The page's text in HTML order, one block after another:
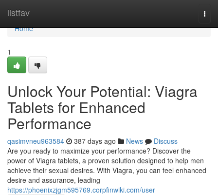
listfav
Home
Home
1
Unlock Your Potential: Viagra
Tablets for Enhanced
Performance
qasimvneu963584 387 days ago News
Discuss
Are you ready to maximize your performance? Discover the
power of Viagra tablets, a proven solution designed to help men
achieve their sexual desires. With Viagra, you can feel enhanced
desire and assurance, leading
https://phoenixzjgm595769.corpfinwiki.com/user